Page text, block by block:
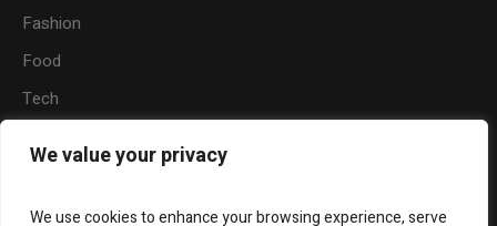
We value your privacy
We use cookies to enhance your browsing experience, serve
Fashion
Food
Tech
Nature